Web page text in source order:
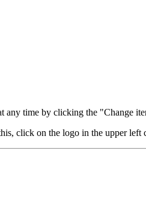
time by clicking the "Change
click on the logo in the upper left